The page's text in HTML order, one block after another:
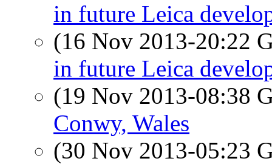
in future Leica
(16 Nov 2013-20:22
in future Leica
(19 Nov 2013-08:38
Conwy, Wales
(30 Nov 2013-05:23